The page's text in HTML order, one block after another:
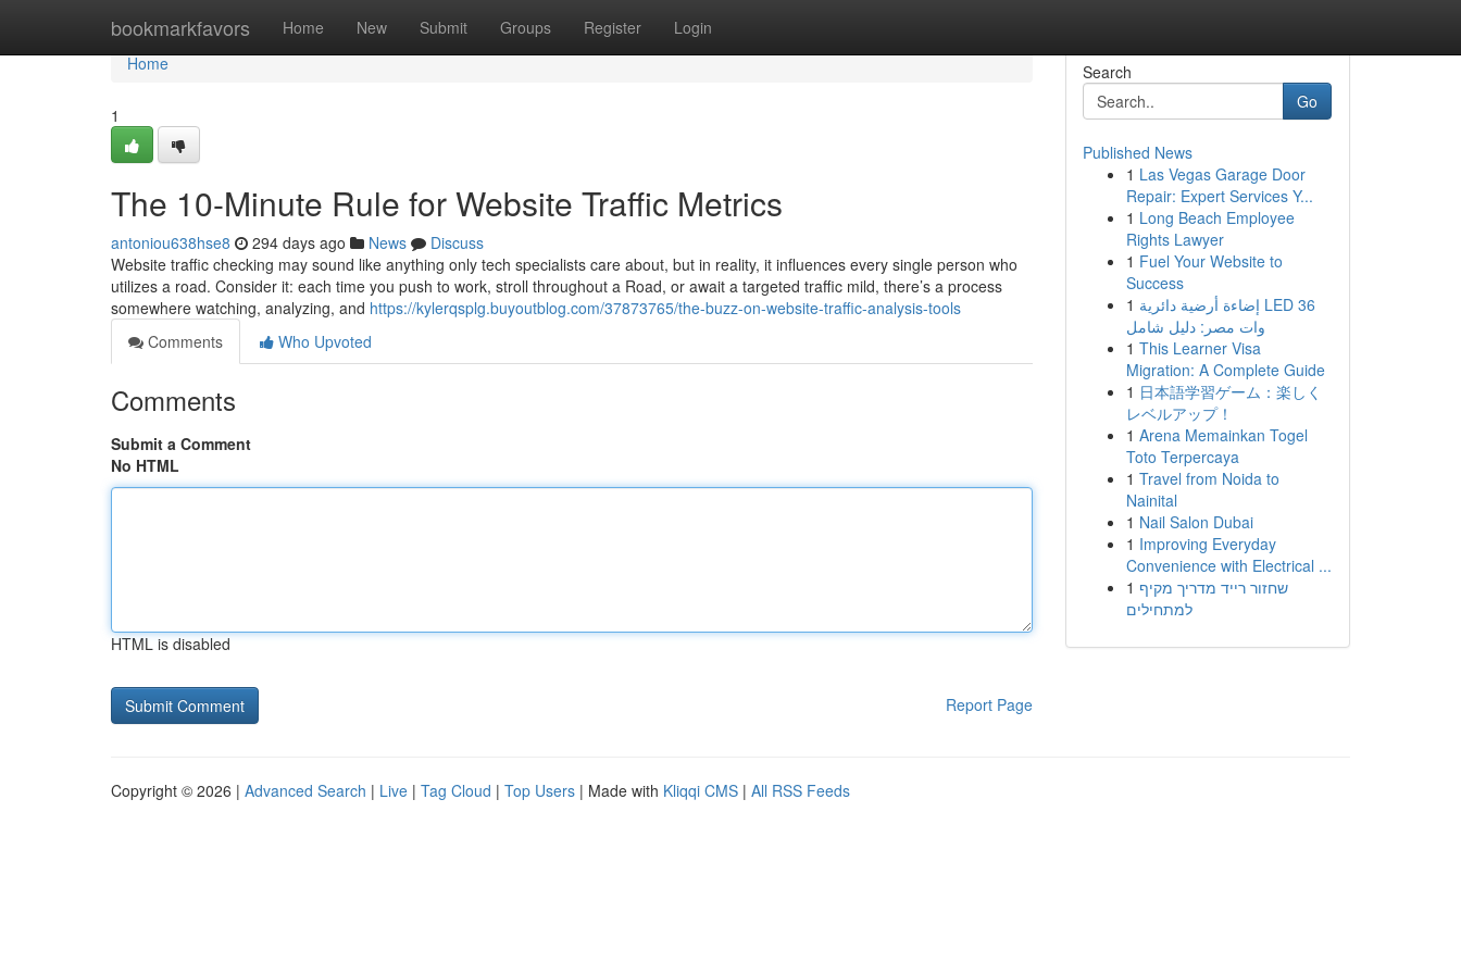
bookmarkfavors Home New Submit Groups Register Login
Home
Home
1
The 10-Minute Rule for Website Traffic Metrics
antoniou638hse8 294 days ago News
Discuss
Website traffic checking may sound like anything only tech specialists care about, but in reality, it influences every single person who
utilizes a road. Consider it: each time you push to work, stroll throughout a Road, or await a targeted traffic mild, there’s a process
somewhere watching, analyzing, and https://kylerqsplg.buyoutblog.com/37873765/the-buzz-on-website-traffic-analysis-tools
Comments
Who Upvoted
Comments
Submit a Comment
No HTML
HTML is disabled
Report Page
Search
Go
Published News
1 Las Vegas Garage Door
Repair: Expert Services Y...
1 Long Beach Employee
Rights Lawyer
1 Fuel Your Website to
Success
1 إضاءة أرضية دائرية LED 36
وات مصر: دليل شامل
1 This Learner Visa
Migration: A Complete Guide
1 日本語学習ゲーム：楽しく
レベルアップ！
1 Arena Memainkan Togel
Toto Terpercaya
1 Travel from Noida to
Nainital
1 Nail Salon Dubai
1 Improving Everyday
Convenience with Electrical ...
1 שחזור רייד מדריך מקיף
למתחילים
Copyright © 2026 | Advanced Search | Live | Tag Cloud | Top Users | Made with Kliqqi CMS | All RSS Feeds